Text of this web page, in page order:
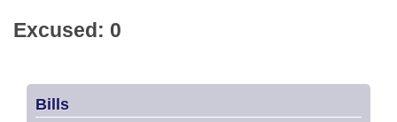
Excused: 0
Bills